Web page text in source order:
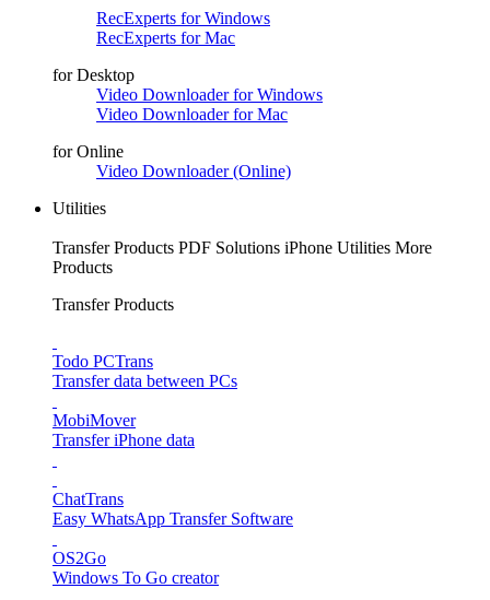
RecExperts for Windows
RecExperts for Mac
for Desktop
Video Downloader for Windows
Video Downloader for Mac
for Online
Video Downloader (Online)
Utilities
Transfer Products PDF Solutions iPhone Utilities More
Products
Transfer Products
Todo PCTrans
Transfer data between PCs
MobiMover
Transfer iPhone data
ChatTrans
Easy WhatsApp Transfer Software
OS2Go
Windows To Go creator